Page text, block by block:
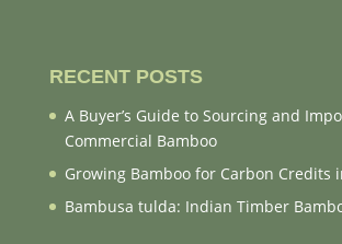
RECENT POSTS
A Buyer’s Guide to Sourcing and
Commercial Bamboo
Growing Bamboo for Carbon Credits
Bambusa tulda: Indian Timber